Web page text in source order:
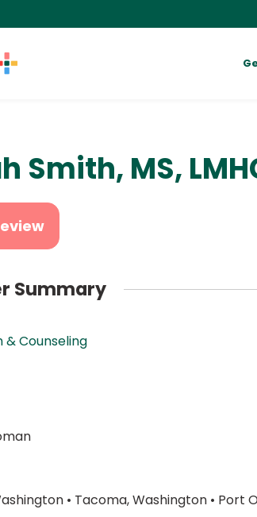
Smith, MS,
Summary
& Counseling
• Tacoma, Washington• Port